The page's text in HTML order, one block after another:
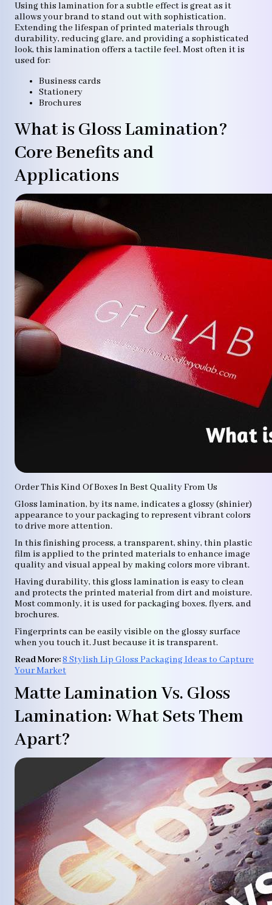
Using this lamination for a subtle effect is great as it
allows your brand to stand out with sophistication.
Extending the lifespan of printed materials through
durability, reducing glare, and providing a sophisticated
look, this lamination offers a tactile feel. Most often it is
used for:
Business cards
Stationery
Brochures
What is Gloss Lamination?
Core Benefits and
Applications
Order This Kind Of Boxes In Best Quality From Us
Gloss lamination, by its name, indicates a glossy (shinier)
appearance to your packaging to represent vibrant colors
to drive more attention.
In this finishing process, a transparent, shiny, thin plastic
film is applied to the printed materials to enhance image
quality and visual appeal by making colors more vibrant.
Having durability, this gloss lamination is easy to clean
and protects the printed material from dirt and moisture.
Most commonly, it is used for packaging boxes, flyers, and
brochures.
Fingerprints can be easily visible on the glossy surface
when you touch it. Just because it is transparent.
Read More:8 Stylish Lip Gloss Packaging Ideas to Capture
Your Market
Matte Lamination Vs. Gloss
Lamination: What Sets Them
Apart?